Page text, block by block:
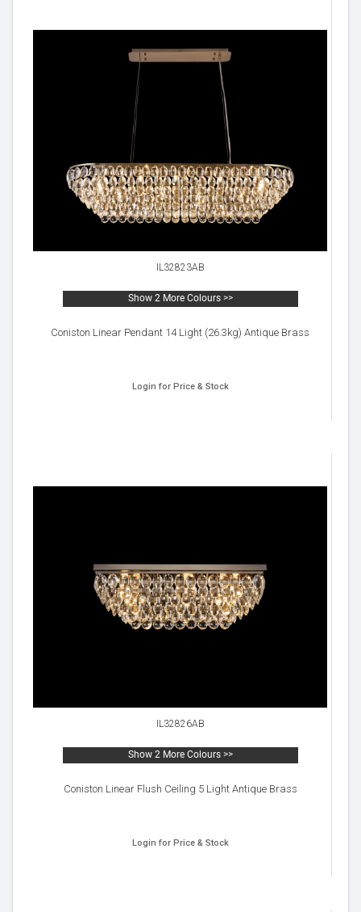
IL32823AB
Show 2 More Colours >>
Coniston Linear Pendant 14 Light (26.3kg) Antique Brass
Login for Price & Stock
IL32826AB
Show 2 More Colours >>
Coniston Linear Flush Ceiling 5 Light Antique Brass
Login for Price & Stock